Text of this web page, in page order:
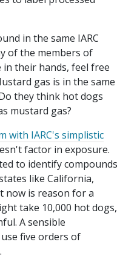
in the same IARC
of the members of
in their hands, feel free
gas is in the same
they think hot dogs
mustard gas?
with IARC's simplistic
factor in exposure.
to identify compounds
like California,
now is reason for a
take 10,000 hot dogs,
A sensible
five orders of